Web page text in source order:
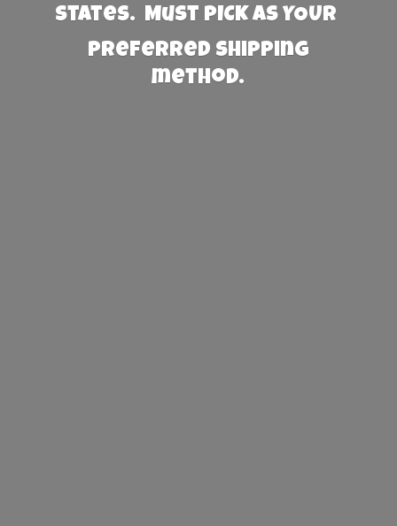
States. Must PICK AS YOUR
preferred shipping
method.